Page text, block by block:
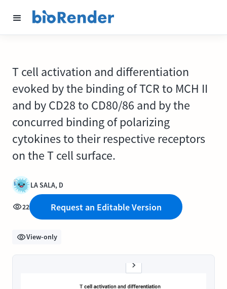
T cell activation and differentiation
evoked by the binding of TCR to MCH II
and by CD28 to CD80/86 and by the
concurred binding of polarizing
cytokines to their respective receptors
on the T cell surface.
LA SALA, D
22 Request an Editable Version
View-only